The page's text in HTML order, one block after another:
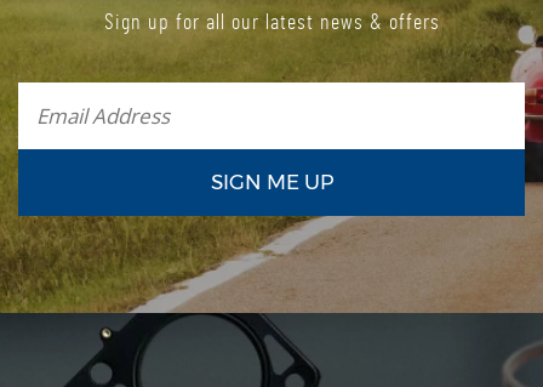
Sign up for all our latest news & offers